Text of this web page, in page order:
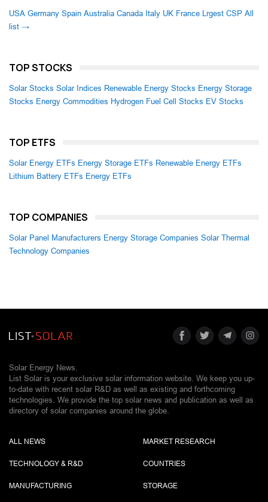
USA Germany Spain Australia Canada Italy UK France Lrgest CSP All
list →
TOP STOCKS
Solar Stocks Solar Indices Renewable Energy Stocks Energy Storage
Stocks Energy Commodities Hydrogen Fuel Cell Stocks EV Stocks
TOP ETFS
Solar Energy ETFs Energy Storage ETFs Renewable Energy ETFs
Lithium Battery ETFs Energy ETFs
TOP COMPANIES
Solar Panel Manufacturers Energy Storage Companies Solar Thermal
Technology Companies
Solar Energy News.
List Solar is your exclusive solar information website. We keep you up-
to-date with recent solar R&D as well as existing and forthcoming
technologies. We provide the top solar news and publication as well as
directory of solar companies around the globe.
ALL NEWS
TECHNOLOGY & R&D
MANUFACTURING
MARKET RESEARCH
COUNTRIES
STORAGE